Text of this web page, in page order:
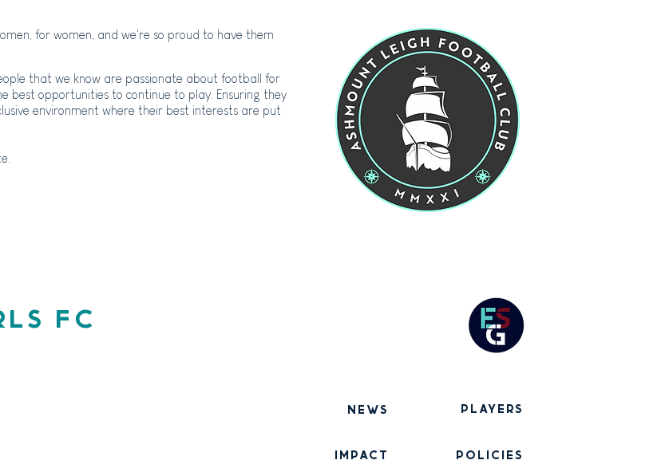
for women, and we're so proud to have them
that we know are passionate about football for
best opportunities to continue to play. Ensuring they
environment where their best interests are put
FC
news
IMPACT
players
POLICIES